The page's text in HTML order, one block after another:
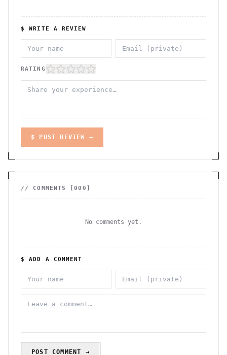
$ WRITE A REVIEW
RATING
$ POST REVIEW →
// COMMENTS [000 ]
No comments yet.
$ ADD A COMMENT
POST COMMENT →